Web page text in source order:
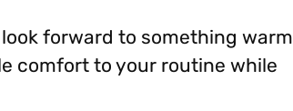
forward to something warm
comfort to your routine while